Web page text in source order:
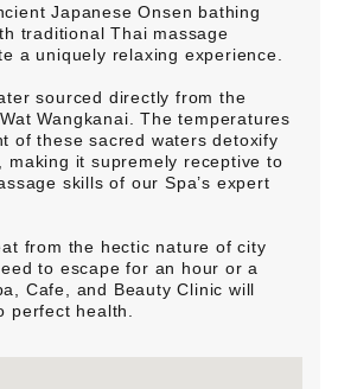
Japanese Onsen bathing
traditional Thai massage
a uniquely relaxing experience.
sourced directly from the
Wangkanai. The temperatures
of these sacred waters detoxify
making it supremely receptive to
skills of our Spa’s expert
from the hectic nature of city
to escape for an hour or a
Cafe, and Beauty Clinic will
perfect health.